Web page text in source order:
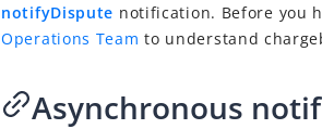
notifyDispute notification. Before you
Operations Team to understand
Asynchronous